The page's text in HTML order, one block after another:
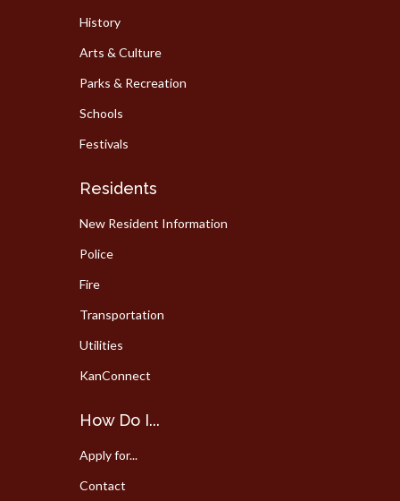
History
Arts & Culture
Parks & Recreation
Schools
Festivals
Residents
New Resident Information
Police
Fire
Transportation
Utilities
KanConnect
How Do I...
Apply for...
Contact